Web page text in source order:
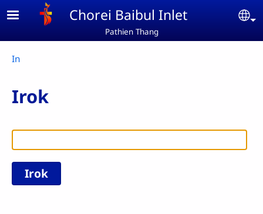
Skip to main contentChorei Baibul Inlet
Pathien Thang
Breadcrumb
In
Irok